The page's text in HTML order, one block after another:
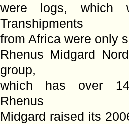
were logs, which
Transhipments
from Africa were only
Rhenus Midgard
group,
which has over
Rhenus
Midgard raised its